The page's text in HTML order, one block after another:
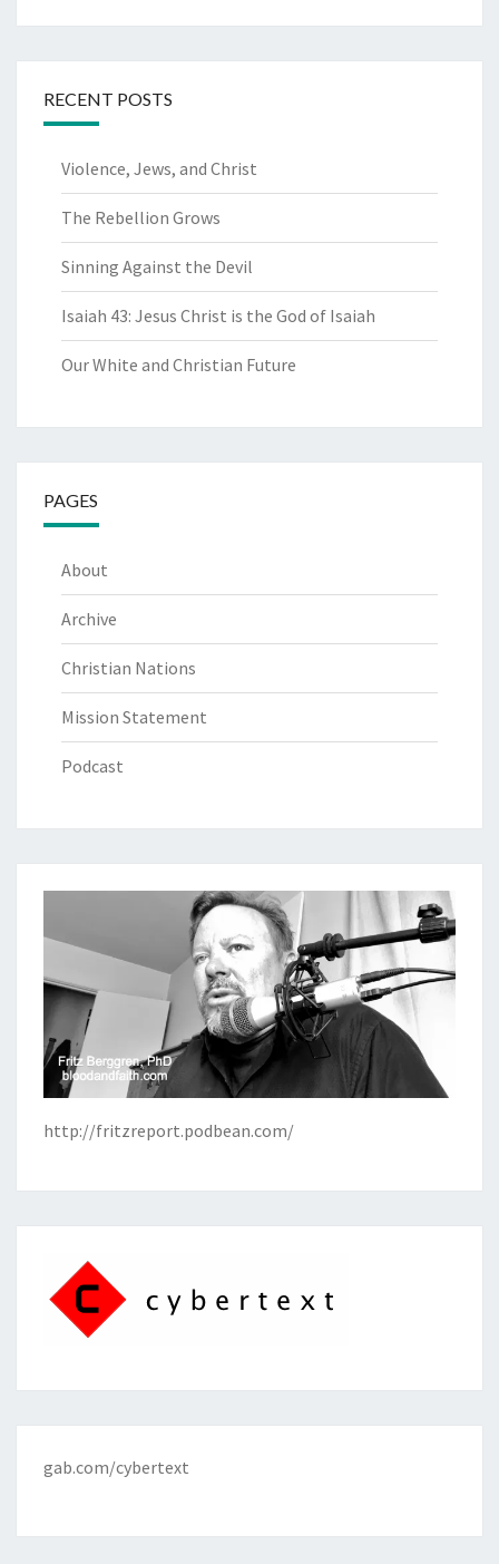
RECENT POSTS
Violence, Jews, and Christ
The Rebellion Grows
Sinning Against the Devil
Isaiah 43: Jesus Christ is the God of Isaiah
Our White and Christian Future
PAGES
About
Archive
Christian Nations
Mission Statement
Podcast
http://fritzreport.podbean.com/
gab.com/cybertext